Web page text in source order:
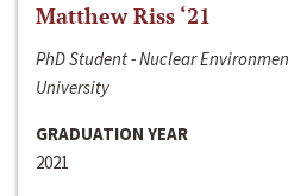
Matthew Riss ‘21
PhD Student - Nuclear
University
GRADUATION YEAR
2021